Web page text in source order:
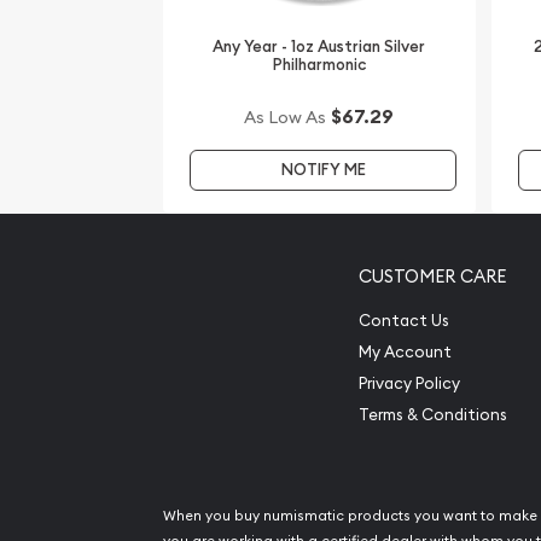
Year of the Rooster from us online! The current
our website.
Any Year - 1oz Austrian Silver
Philharmonic
As Low As $67.29
NOTIFY ME
CUSTOMER CARE
Contact Us
My Account
Privacy Policy
Terms & Conditions
When you buy numismatic products you want to make